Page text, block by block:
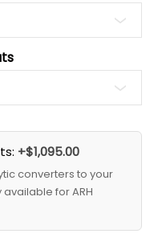
+$1,095.00
converters to your
for ARH